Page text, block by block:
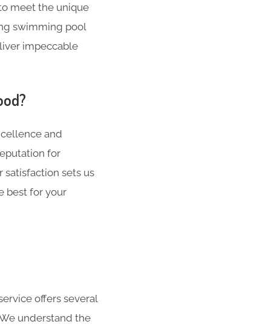
meet the unique
swimming pool
impeccable
and
for
sets us
best for your
offers several
understand the